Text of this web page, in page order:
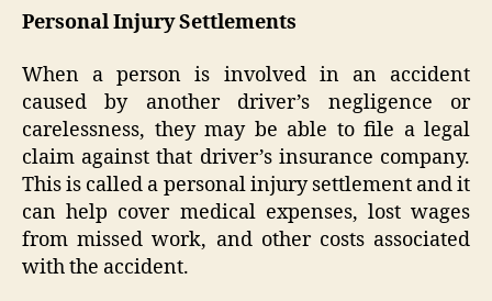
Personal Injury Settlements
When a person is involved in an accident
caused by another driver’s negligence or
carelessness, they may be able to file a legal
claim against that driver’s insurance company.
This is called a personal injury settlement and it
can help cover medical expenses, lost wages
from missed work, and other costs associated
with the accident.